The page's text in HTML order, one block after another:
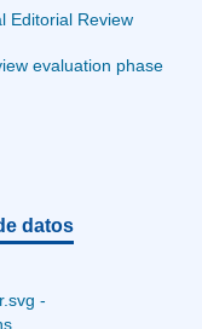
Editorial Review
evaluation phase
datos